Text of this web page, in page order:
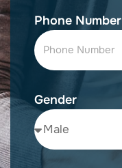
Phone Number
Gender